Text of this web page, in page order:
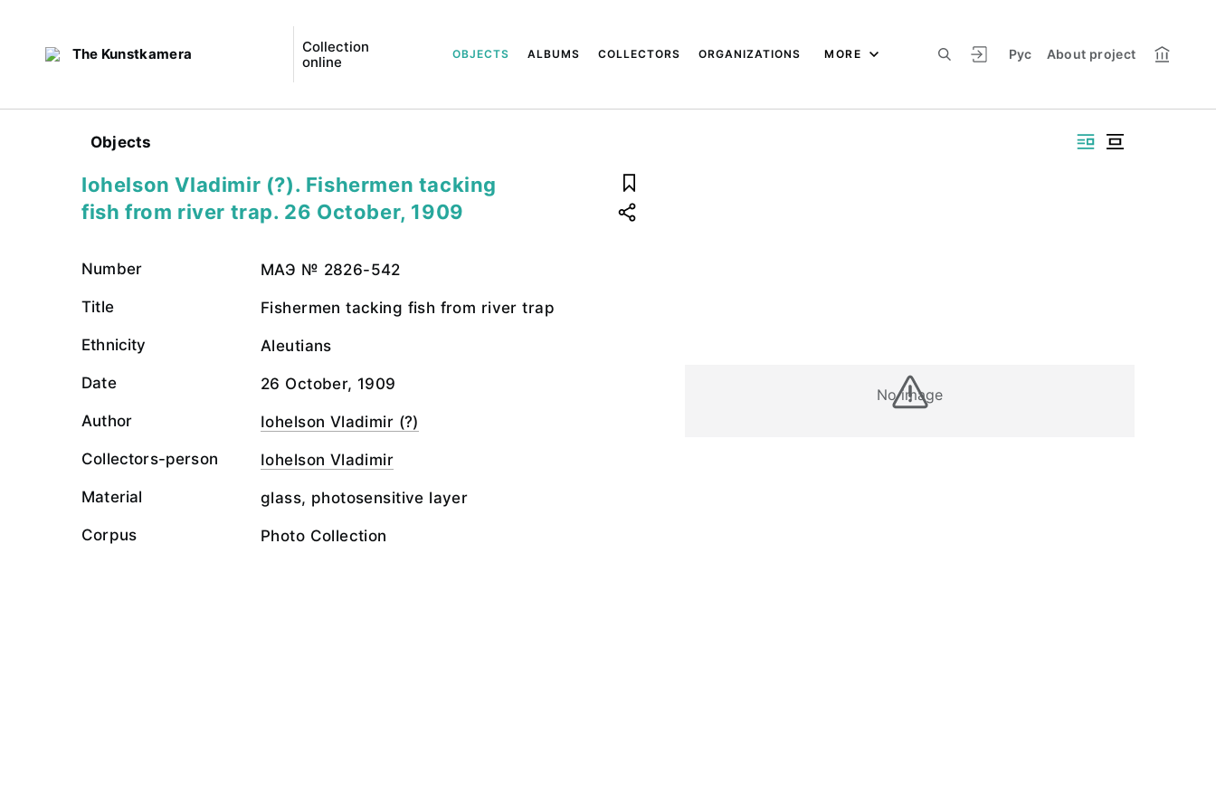
The Kunstkamera
Collection
online
Рус About project
OBJECTS ALBUMS COLLECTORS ORGANIZATIONS MORE
Objects
No image
Iohelson Vladimir (?). Fishermen tacking
fish from river trap. 26 October, 1909
Number МАЭ № 2826-542
Title Fishermen tacking fish from river trap
Ethnicity Aleutians
Date 26 October, 1909
Author Iohelson Vladimir (?)
Collectors-person Iohelson Vladimir
Material glass, photosensitive layer
Corpus Photo Collection